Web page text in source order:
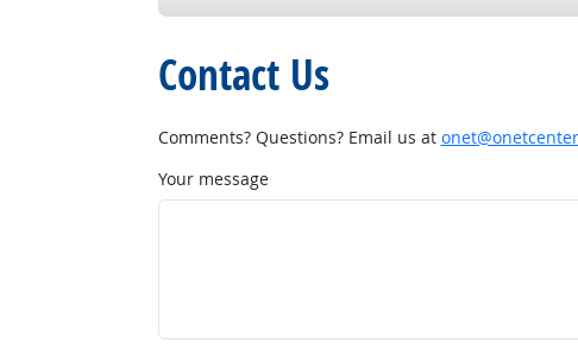
Contact Us
Comments? Questions? Email us at
Your message